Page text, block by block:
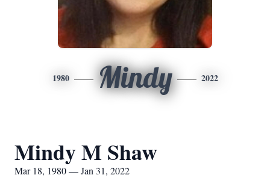
1980 Mindy 2022
Mindy M Shaw
Mar 18, 1980 — Jan 31, 2022